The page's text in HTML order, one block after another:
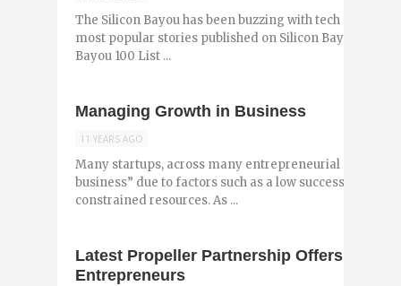
The Silicon Bayou has been buzzing with tech and
most popular stories published on Silicon Bayou News
Bayou 100 List ...
Managing Growth in Business
11 YEARS AGO
Many startups, across many entrepreneurial
business” due to factors such as a low success rate,
constrained resources. As ...
Latest Propeller Partnership Offers
Entrepreneurs